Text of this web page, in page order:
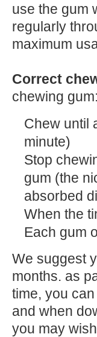
use the gum
regularly
maximum
Correct
chewing gum:
Chew until
minute)
Stop
gum (the
absorbed
When the
Each gum
We suggest
months. as
time, you
and when
you may